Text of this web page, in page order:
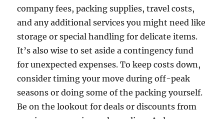
company fees, packing supplies, travel costs,
and any additional services you might need like
storage or special handling for delicate items.
It’s also wise to set aside a contingency fund
for unexpected expenses. To keep costs down,
consider timing your move during off-peak
seasons or doing some of the packing yourself.
Be on the lookout for deals or discounts from